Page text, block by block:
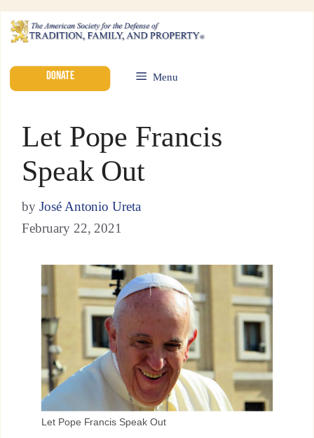
DONATE Menu
Let Pope Francis
Speak Out
by José Antonio Ureta
February 22, 2021
Let Pope Francis Speak Out